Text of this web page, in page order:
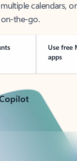
the-go.
Use free
apps